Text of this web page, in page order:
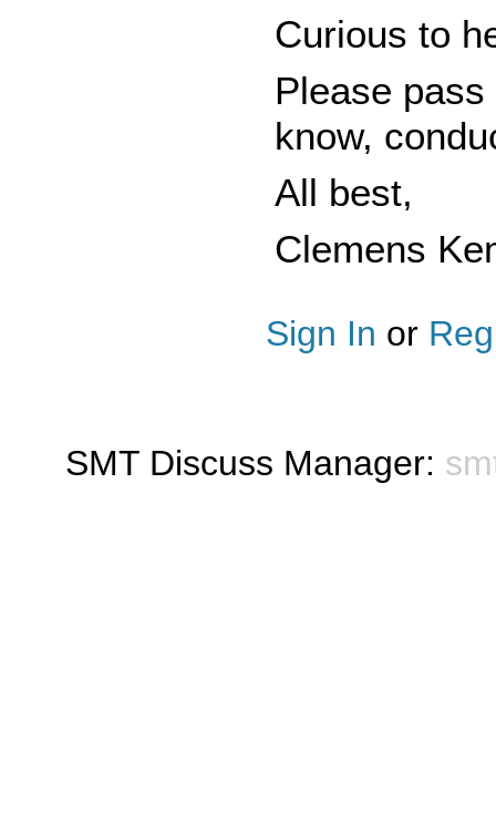
Curious to
Please
know,
All best,
Clemens
Sign In or
SMT Discuss Manager: